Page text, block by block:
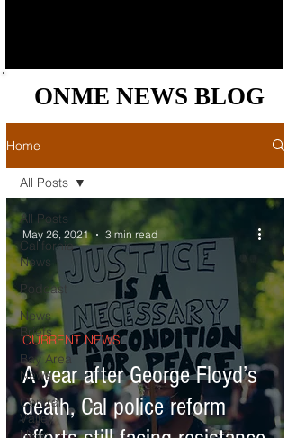
ONME NEWS BLOG
ONME NEWS BLOG
Home
All Posts
California
News
Podcast
News
Briefs
Bay Area
News
Central
Valley
News
All Posts
A year after George Floyd’s
death, Cal police reform
CURRENT NEWS
May 26, 2021 3 min read